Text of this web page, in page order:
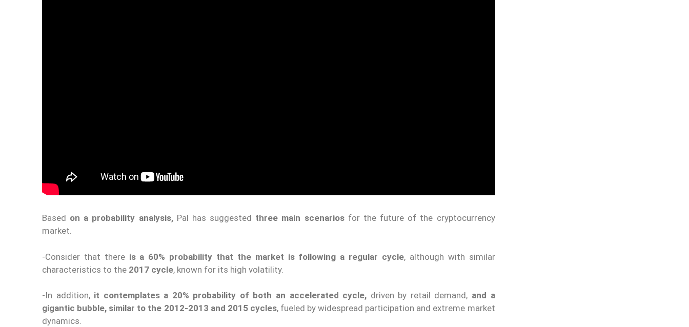
Based on a probability analysis,Pal has suggested three main scenariosfor the future of the cryptocurrency
market.
-Consider that there is a 60% probability that the market is following a regular cycle, although with similar
characteristics to the 2017 cycle, known for its high volatility.
-In addition, it contemplates a 20% probability of both an accelerated cycle, driven by retail demand, and a
gigantic bubble, similar to the 2012-2013 and 2015 cycles, fueled by widespread participation and extreme market
dynamics.